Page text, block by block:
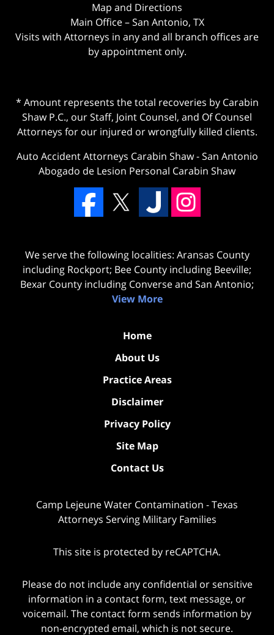
Map and Directions
Main Office – San Antonio, TX
Visits with Attorneys in any and all branch offices are
by appointment only.
* Amount represents the total recoveries by Carabin
Shaw P.C., our Staff, Joint Counsel, and Of Counsel
Attorneys for our injured or wrongfully killed clients.
Auto Accident Attorneys Carabin Shaw-San Antonio
Abogado de Lesion Personal Carabin Shaw
We serve the following localities: Aransas County
including Rockport; Bee County including Beeville;
Bexar County including Converse and San Antonio;
View More
Home
About Us
Practice Areas
Disclaimer
Privacy Policy
Site Map
Contact Us
Camp Lejeune Water Contamination - Texas
Attorneys Serving Military Families
This site is protected by reCAPTCHA.
Please do not include any confidential or sensitive
information in a contact form, text message, or
voicemail. The contact form sends information by
non-encrypted email, which is not secure.